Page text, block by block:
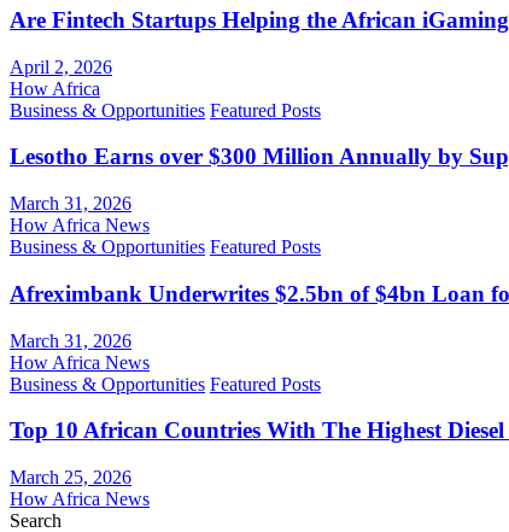
Are Fintech Startups Helping the African
April 2, 2026
How Africa
Business & Opportunities Featured Posts
Lesotho Earns over $300 Million Annually by
March 31, 2026
How Africa News
Business & Opportunities Featured Posts
Afreximbank Underwrites $2.5bn of $4bn Loan
March 31, 2026
How Africa News
Business & Opportunities Featured Posts
Top 10 African Countries With The Highest
March 25, 2026
How Africa News
Search